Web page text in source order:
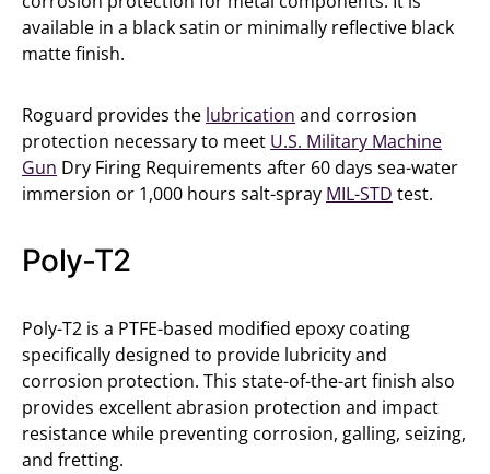
available in a black satin or minimally reflective black
matte finish.
Roguard provides the lubrication and corrosion
protection necessary to meet U.S. Military Machine
Gun Dry Firing Requirements after 60 days sea-water
immersion or 1,000 hours salt-spray MIL-STD test.
Poly-T2
Poly-T2 is a PTFE-based modified epoxy coating
specifically designed to provide lubricity and
corrosion protection. This state-of-the-art finish also
provides excellent abrasion protection and impact
resistance while preventing corrosion, galling, seizing,
and fretting.